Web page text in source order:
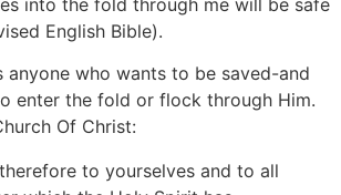
into the fold through me will be safe
English Bible).
anyone who wants to be saved-and
enter the fold or flock through Him.
Of Christ:
to yourselves and to all